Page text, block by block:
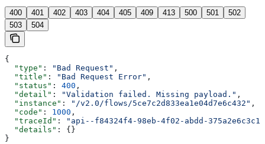
400 401 402 403 404 405 409 413 500 501
502
503
504
{
  "type"
: "Bad Request" ,
  "title"
: "Bad Request Error" ,
  "status"
: 400 ,
  "detail"
: "Validation failed. Missing payload." ,
  "instance"
: "/v2.0/flows/5ce7c2d833ea1e04d7e6c432" ,
  "code"
: 1000 ,
  "traceId"
:
"api--f84324f4-98eb-4f02-abdd-
  "details"
: {}
}